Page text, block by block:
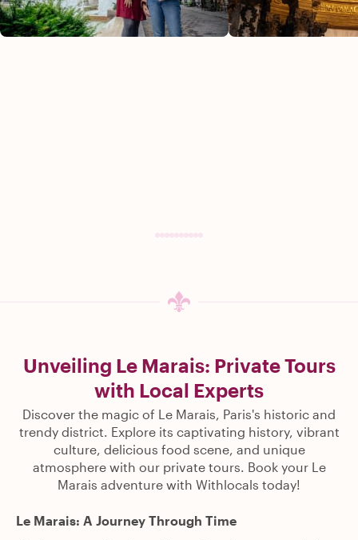
Unveiling Le Marais: Private Tours
with Local Experts
Discover the magic of Le Marais, Paris's historic and
trendy district. Explore its captivating history, vibrant
culture, delicious food scene, and unique
atmosphere with our private tours. Book your Le
Marais adventure with Withlocals today!
Le Marais: A Journey Through Time